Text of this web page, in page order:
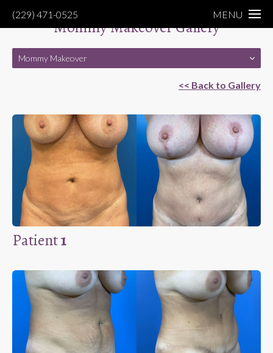
(229) 471-0525 MENU
Mommy Makeover Gallery
Mommy Makeover
<< Back to Gallery
Patient1